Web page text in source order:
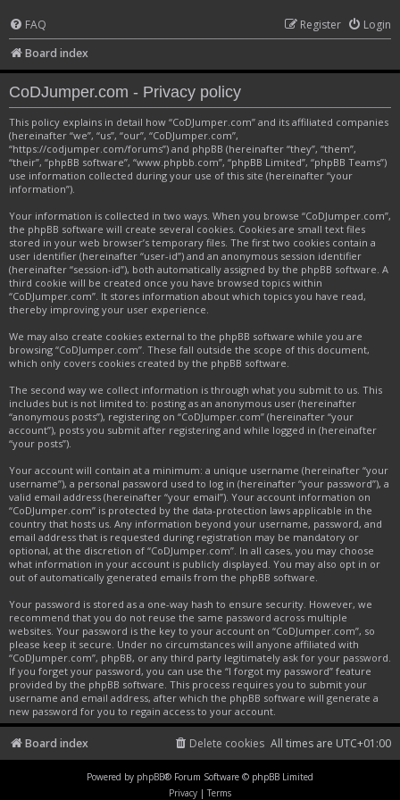
FAQ Login
Register
Board index
CoDJumper.com - Privacy policy
This policy explains in detail how “CoDJumper.com” and its affiliated companies
(hereinafter “we”, “us”, “our”, “CoDJumper.com”,
“https://codjumper.com/forums”) and phpBB (hereinafter “they”, “them”,
“their”, “phpBB software”, “www.phpbb.com”, “phpBB Limited”, “phpBB Teams”)
use information collected during your use of this site (hereinafter “your
information”).
Your information is collected in two ways. When you browse “CoDJumper.com”,
the phpBB software will create several cookies. Cookies are small text files
stored in your web browser’s temporary files. The first two cookies contain a
user identifier (hereinafter “user-id”) and an anonymous session identifier
(hereinafter “session-id”), both automatically assigned by the phpBB software. A
third cookie will be created once you have browsed topics within
“CoDJumper.com”. It stores information about which topics you have read,
thereby improving your user experience.
We may also create cookies external to the phpBB software while you are
browsing “CoDJumper.com”. These fall outside the scope of this document,
which only covers cookies created by the phpBB software.
The second way we collect information is through what you submit to us. This
includes but is not limited to: posting as an anonymous user (hereinafter
“anonymous posts”), registering on “CoDJumper.com” (hereinafter “your
account”), posts you submit after registering and while logged in (hereinafter
“your posts”).
Your account will contain at a minimum: a unique username (hereinafter “your
username”), a personal password used to log in (hereinafter “your password”), a
valid email address (hereinafter “your email”). Your account information on
“CoDJumper.com” is protected by the data-protection laws applicable in the
country that hosts us. Any information beyond your username, password, and
email address that is requested during registration may be mandatory or
optional, at the discretion of “CoDJumper.com”. In all cases, you may choose
what information in your account is publicly displayed. You may also opt in or
out of automatically generated emails from the phpBB software.
Your password is stored as a one-way hash to ensure security. However, we
recommend that you do not reuse the same password across multiple
websites. Your password is the key to your account on “CoDJumper.com”, so
please keep it secure. Under no circumstances will anyone affiliated with
“CoDJumper.com”, phpBB, or any third party legitimately ask for your password.
If you forget your password, you can use the “I forgot my password” feature
provided by the phpBB software. This process requires you to submit your
username and email address, after which the phpBB software will generate a
new password for you to regain access to your account.
Board index All times are UTC+01:00
Delete cookies
Powered by phpBB® Forum Software © phpBB Limited
Privacy | Terms